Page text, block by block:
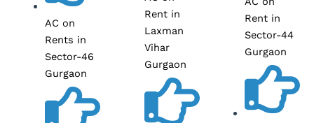
AC on
Rents in
Sector-46
Gurgaon
Rent in
Laxman
Vihar
Gurgaon
Rent in
Sector-44
Gurgaon